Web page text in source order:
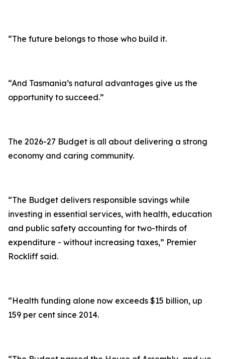
“The future belongs to those who build it.
“And Tasmania’s natural advantages give us the
opportunity to succeed.”
The 2026-27 Budget is all about delivering a strong
economy and caring community.
“The Budget delivers responsible savings while
investing in essential services, with health, education
and public safety accounting for two-thirds of
expenditure - without increasing taxes,” Premier
Rockliff said.
“Health funding alone now exceeds $15 billion, up
159 per cent since 2014.